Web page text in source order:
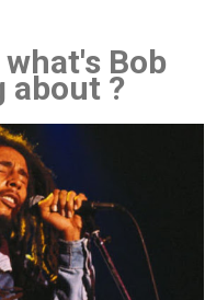
Bob
about ?